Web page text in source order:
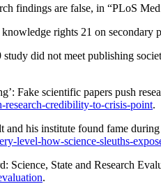
findings are false, in “PLoS
rights 21 on secondary
did not meet publishing
Fake scientific papers push
research-credibility-to-crisis-point.
his institute found fame
level-how-science-sleuths-
Science, State and Research
.